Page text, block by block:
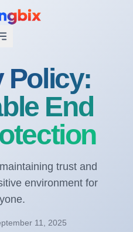
Policy:
End
trust and
environment for
11, 2025